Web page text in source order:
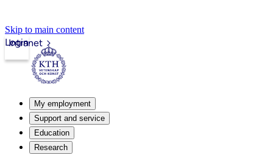
Skip to main content
Intranet
Login
My employment
Support and service
Education
Research